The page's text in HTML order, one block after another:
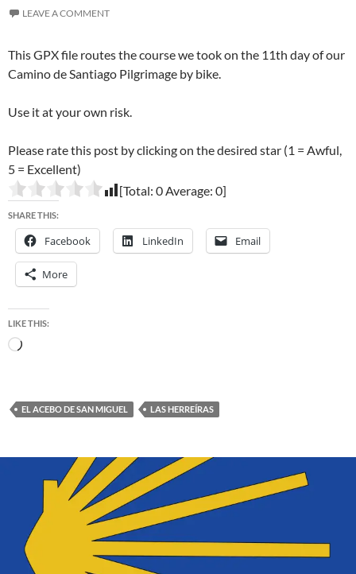
LEAVE A COMMENT
This GPX file routes the course we took on the 11th day of our
Camino de Santiago Pilgrimage by bike.
Use it at your own risk.
Please rate this post by clicking on the desired star (1 = Awful,
5 = Excellent)
[Total: 0Average: 0]
SHARE THIS:
Facebook LinkedIn Email
More
LIKE THIS:
Loading…
EL ACEBO DE SAN MIGUEL LAS HERREÍRAS